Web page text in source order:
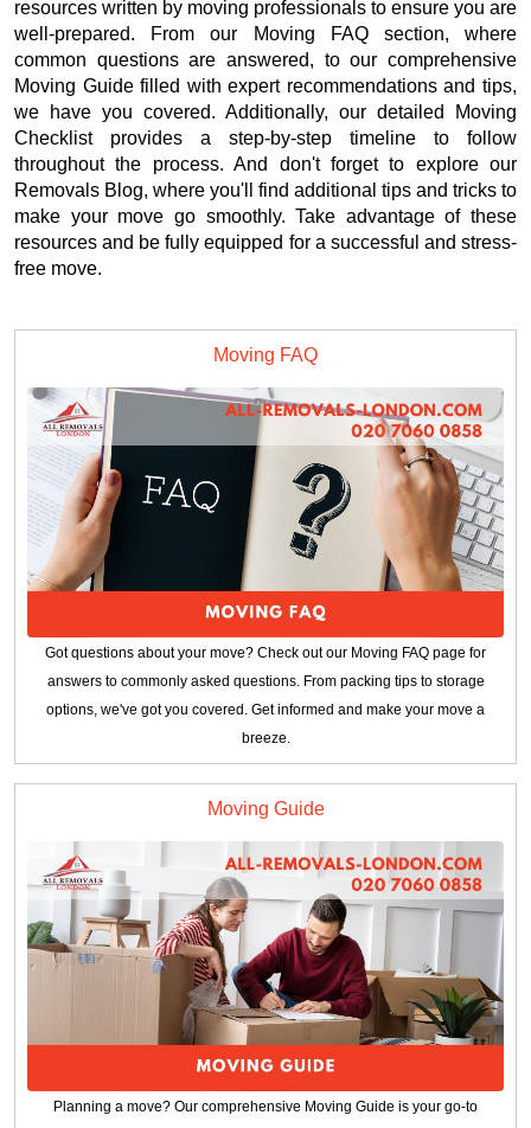
resources written by moving professionals to ensure you are
well-prepared. From our Moving FAQ section, where
common questions are answered, to our comprehensive
Moving Guide filled with expert recommendations and tips,
we have you covered. Additionally, our detailed Moving
Checklist provides a step-by-step timeline to follow
throughout the process. And don't forget to explore our
Removals Blog, where you'll find additional tips and tricks to
make your move go smoothly. Take advantage of these
resources and be fully equipped for a successful and stress-
free move.
Moving FAQ
Got questions about your move? Check out our Moving FAQ page for
answers to commonly asked questions. From packing tips to storage
options, we've got you covered. Get informed and make your move a
breeze.
Moving Guide
Planning a move? Our comprehensive Moving Guide is your go-to